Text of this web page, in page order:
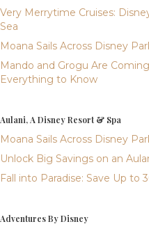
Very Merrytime Cruises:
Sea
Moana Sails Across Disney
Mando and Grogu Are
Everything to Know
Aulani, A Disney Resort & Spa
Moana Sails Across Disney
Unlock Big Savings on an
Fall into Paradise: Save Up to
Adventures By Disney